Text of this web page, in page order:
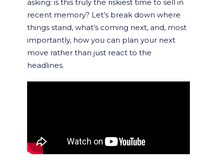
asking: is this truly the riskiest time to sell in
recent memory? Let’s break down where
things stand, what’s coming next, and, most
importantly, how you can plan your next
move rather than just react to the
headlines.